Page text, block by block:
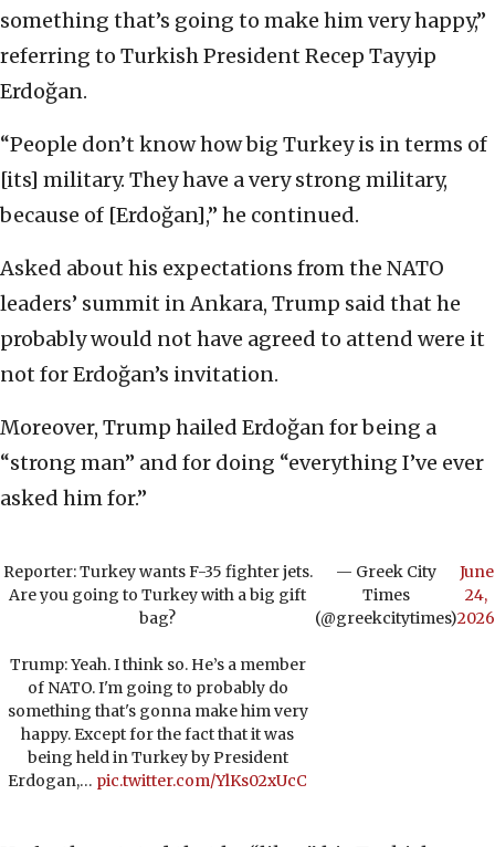
something that’s going to make him very happy,”
referring to Turkish President Recep Tayyip
Erdoğan.
“People don’t know how big Turkey is in terms of
[its] military. They have a very strong military,
because of [Erdoğan],” he continued.
Asked about his expectations from the NATO
leaders’ summit in Ankara, Trump said that he
probably would not have agreed to attend were it
not for Erdoğan’s invitation.
Moreover, Trump hailed Erdoğan for being a
“strong man” and for doing “everything I’ve ever
asked him for.”
Reporter: Turkey wants F-35 fighter jets.
Are you going to Turkey with a big gift
bag?
Trump: Yeah. I think so. He’s a member
of NATO. I'm going to probably do
something that's gonna make him very
happy. Except for the fact that it was
being held in Turkey by President
Erdogan,… pic.twitter.com/YlKs02xUcC
— Greek City
Times
(@greekcitytimes)
June
24,
2026